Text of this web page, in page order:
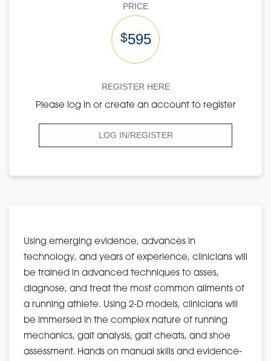
PRICE
$595
REGISTER HERE
Please log in or create an account to register
LOG IN/REGISTER
Using emerging evidence, advances in
technology, and years of experience, clinicians will
be trained in advanced techniques to asses,
diagnose, and treat the most common ailments of
a running athlete. Using 2-D models, clinicians will
be immersed in the complex nature of running
mechanics, gait analysis, gait cheats, and shoe
assessment. Hands on manual skills and evidence-